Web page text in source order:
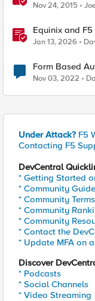
Nov 24, 2015
Equinix and
Partner
Jan 13, 2026
Form Based
on F5
Nov 03, 2022
Under Attack? F5
Contacting F5
DevCentral
* Getting Started
* Community
* Community
* Community
* Community
* Contact the
* Update MFA on
Discover
* Podcasts
* Social Channels
* Video Streaming